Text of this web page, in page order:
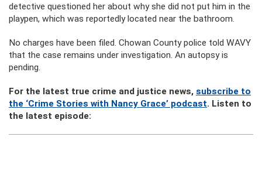
detective questioned her about why she did not put him in the
playpen, which was reportedly located near the bathroom.
No charges have been filed. Chowan County police told WAVY
that the case remains under investigation. An autopsy is
pending.
For the latest true crime and justice news, subscribe to
the ‘Crime Stories with Nancy Grace’ podcast. Listen to
the latest episode: